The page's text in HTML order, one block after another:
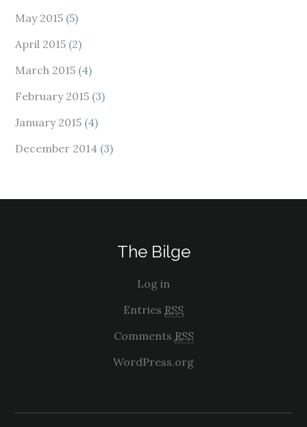
May 2015 (5)
April 2015 (2)
March 2015 (4)
February 2015 (3)
January 2015 (4)
December 2014 (3)
The Bilge
Log in
Entries RSS
Comments RSS
WordPress.org